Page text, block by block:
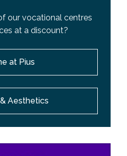
our vocational centres
at a discount?
at Pius
Aesthetics